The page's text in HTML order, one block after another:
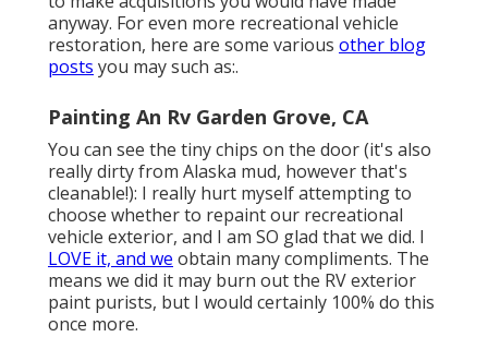
anyway. For even more recreational vehicle
restoration, here are some various other blog
posts you may such as:.
Painting An Rv Garden Grove, CA
You can see the tiny chips on the door (it's also
really dirty from Alaska mud, however that's
cleanable!): I really hurt myself attempting to
choose whether to repaint our recreational
vehicle exterior, and I am SO glad that we did. I
LOVE it, and we obtain many compliments. The
means we did it may burn out the RV exterior
paint purists, but I would certainly 100% do this
once more.